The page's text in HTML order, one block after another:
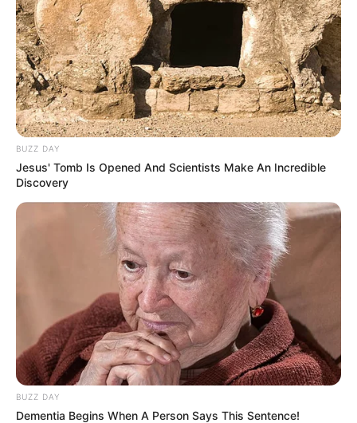
BUZZ DAY
Jesus' Tomb Is Opened And Scientists Make An Incredible
Discovery
BUZZ DAY
Dementia Begins When A Person Says This Sentence!